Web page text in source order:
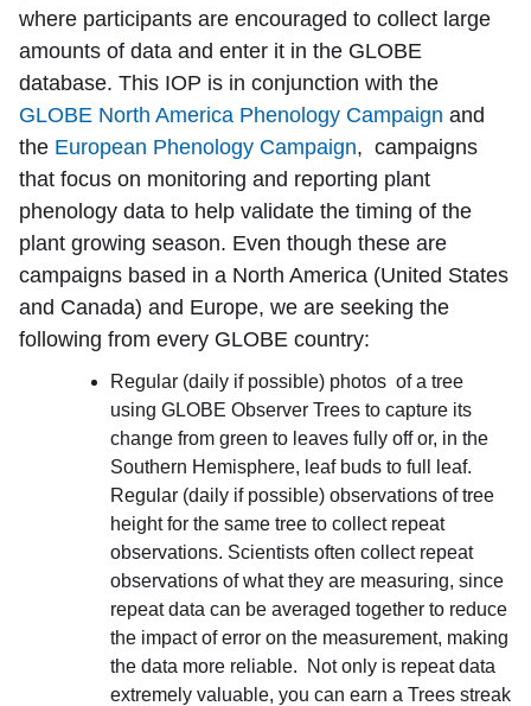
where participants are encouraged to collect large
amounts of data and enter it in the GLOBE
database. This IOP is in conjunction with the
GLOBE North America Phenology Campaign and
the European Phenology Campaign, campaigns
that focus on monitoring and reporting plant
phenology data to help validate the timing of the
plant growing season. Even though these are
campaigns based in a North America (United States
and Canada) and Europe, we are seeking the
following from every GLOBE country:
Regular (daily if possible) photos of a tree
using GLOBE Observer Trees to capture its
change from green to leaves fully off or, in the
Southern Hemisphere, leaf buds to full leaf.
Regular (daily if possible) observations of tree
height for the same tree to collect repeat
observations. Scientists often collect repeat
observations of what they are measuring, since
repeat data can be averaged together to reduce
the impact of error on the measurement, making
the data more reliable. Not only is repeat data
extremely valuable, you can earn a Trees streak